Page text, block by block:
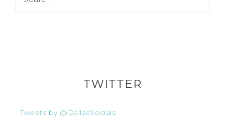
TWITTER
Tweets by @DallasSocials